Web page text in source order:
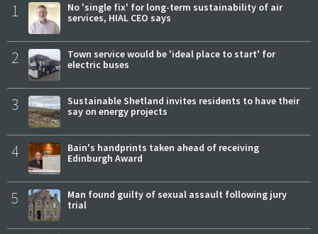
1
No 'single fix' for long-term sustainability of air
services, HIAL CEO says
2
Town service would be 'ideal place to start' for
electric buses
3
Sustainable Shetland invites residents to have their
say on energy projects
4
Bain's handprints taken ahead of receiving
Edinburgh Award
5
Man found guilty of sexual assault following jury
trial